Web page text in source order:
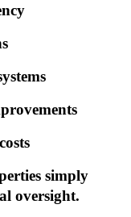
simply
oversight.